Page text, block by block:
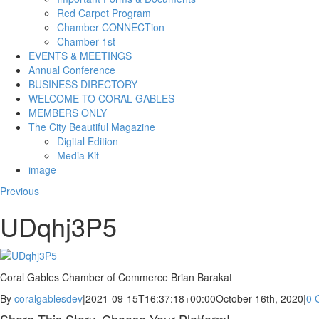
Red Carpet Program
Chamber CONNECTion
Chamber 1st
EVENTS & MEETINGS
Annual Conference
BUSINESS DIRECTORY
WELCOME TO CORAL GABLES
MEMBERS ONLY
The City Beautiful Magazine
Digital Edition
Media Kit
image
Previous
UDqhj3P5
Coral Gables Chamber of Commerce Brian Barakat
By coralgablesdev|2021-09-15T16:37:18+00:00October 16th, 2020|0